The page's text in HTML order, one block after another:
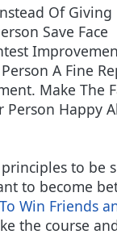
Of
Save Face
A Fine
Make The
Person Happy
to be
to become
Win Friends
the course